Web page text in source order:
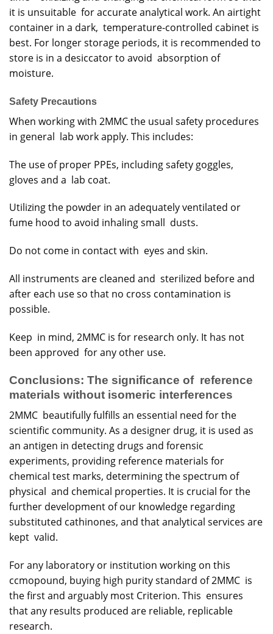
it is unsuitable for accurate analytical work. An airtight
container in a dark, temperature-controlled cabinet is
best. For longer storage periods, it is recommended to
store is in a desiccator to avoid absorption of
moisture.
Safety Precautions
When working with 2MMC the usual safety procedures
in general lab work apply. This includes:
The use of proper PPEs, including safety goggles,
gloves and a lab coat.
Utilizing the powder in an adequately ventilated or
fume hood to avoid inhaling small dusts.
Do not come in contact with eyes and skin.
All instruments are cleaned and sterilized before and
after each use so that no cross contamination is
possible.
Keep in mind, 2MMC is for research only. It has not
been approved for any other use.
Conclusions: The significance of reference
materials without isomeric interferences
2MMC beautifully fulfills an essential need for the
scientific community. As a designer drug, it is used as
an antigen in detecting drugs and forensic
experiments, providing reference materials for
chemical test marks, determining the spectrum of
physical and chemical properties. It is crucial for the
further development of our knowledge regarding
substituted cathinones, and that analytical services are
kept valid.
For any laboratory or institution working on this
ccmopound, buying high purity standard of 2MMC is
the first and arguably most Criterion. This ensures
that any results produced are reliable, replicable
research.